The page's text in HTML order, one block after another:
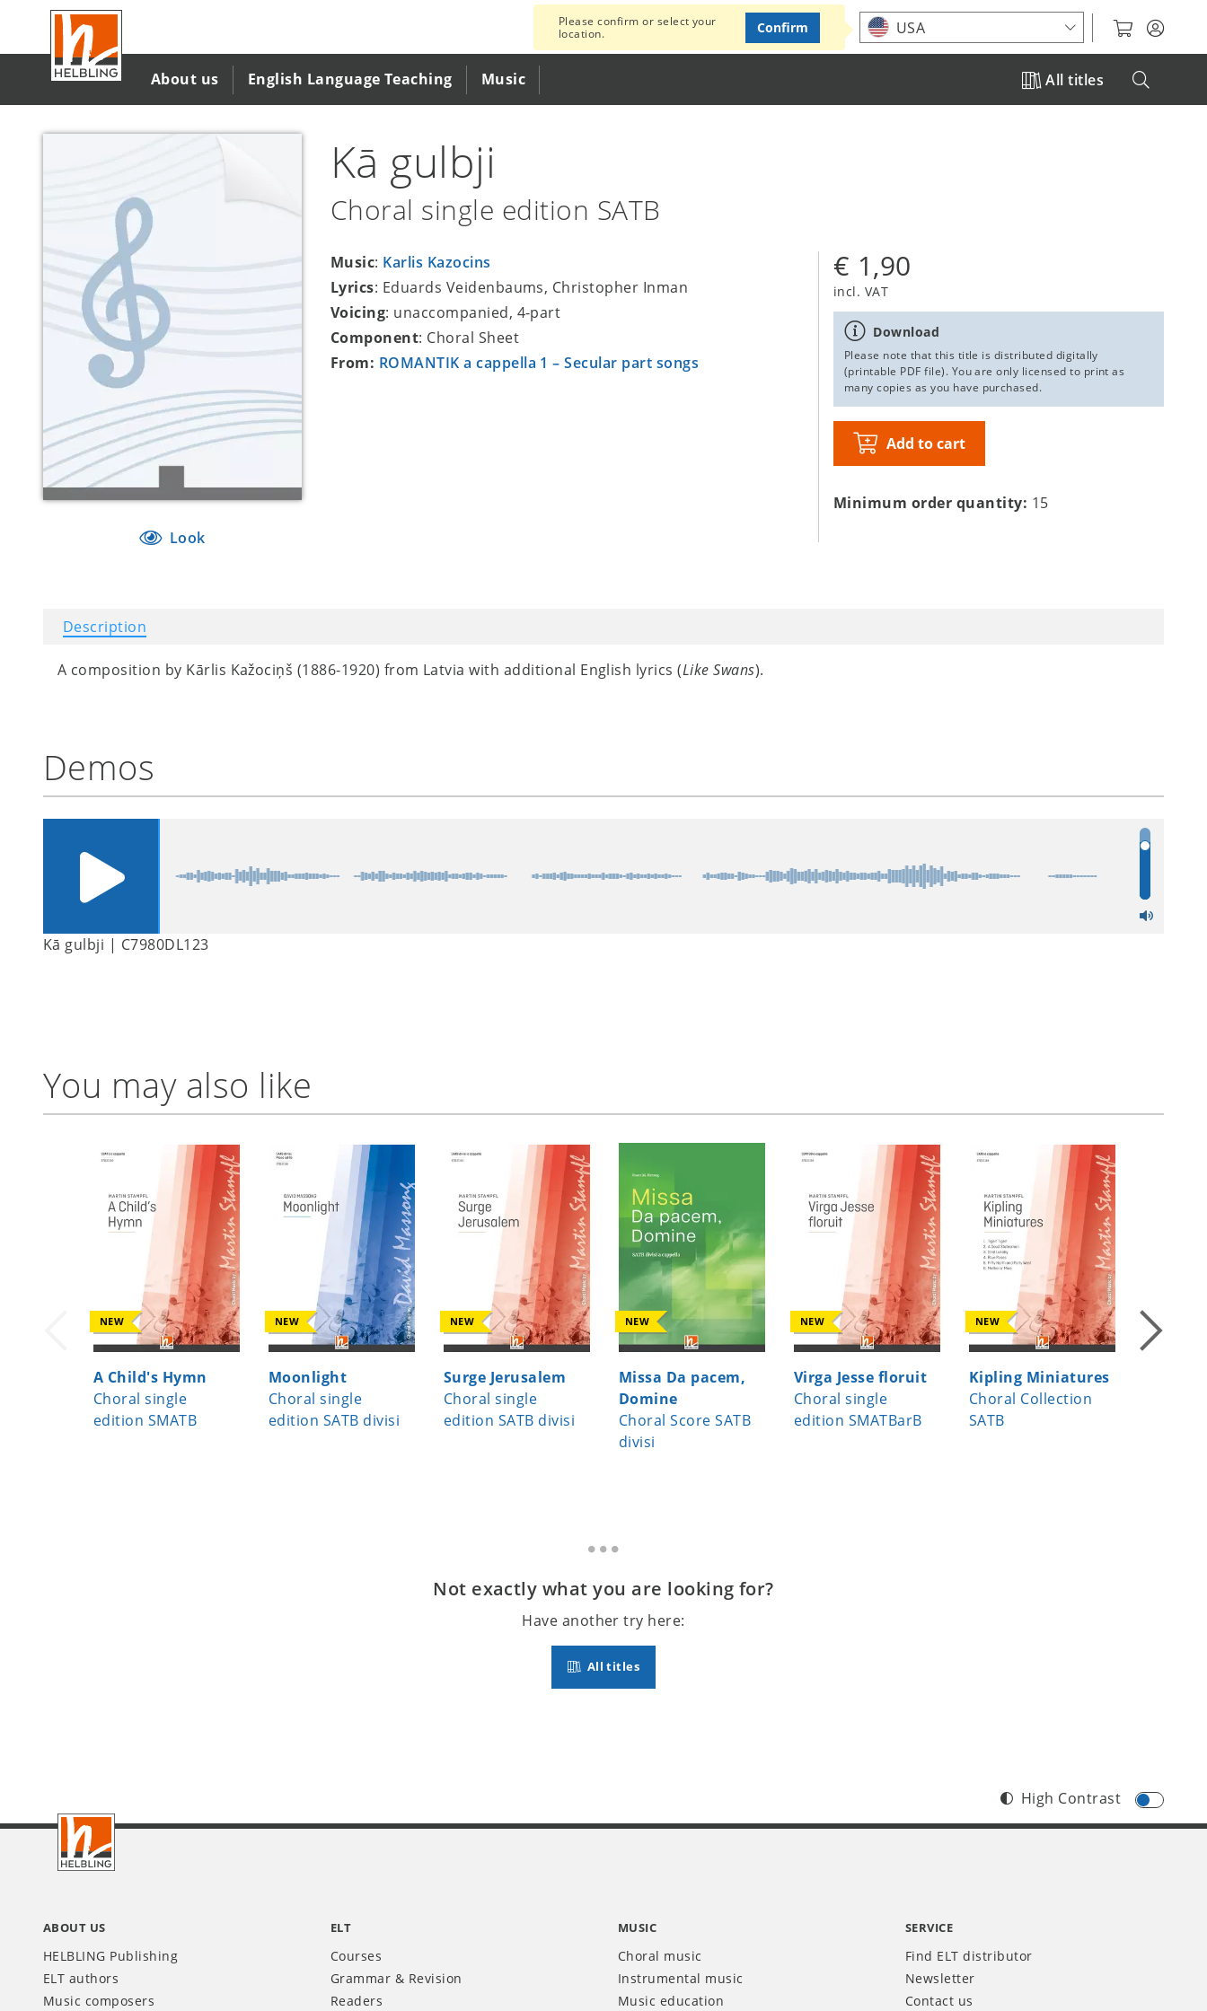
main
content
Choose your location
About us English Language Teaching Music All titles
Please confirm or select your
location.
USA
Confirm
Look
Kā gulbji
Choral single edition SATB
Music: Karlis Kazocins
Lyrics: Eduards Veidenbaums, Christopher Inman
Voicing: unaccompanied, 4-part
Component: Choral Sheet
From: ROMANTIK a cappella 1 – Secular part songs
€ 1,90
incl. VAT
Download
Please note that this title is distributed digitally
(printable PDF file). You are only licensed to print as
many copies as you have purchased.
Add to cart
Minimum order quantity: 15
Description
A composition by Kārlis Kažociņš (1886-1920) from Latvia with additional English lyrics (Like Swans).
Demos
Kā gulbji | C7980DL123
You may also like
NEW
A Child's Hymn
Choral single
edition SMATB
NEW
Moonlight
Choral single
edition SATB divisi
NEW
Surge Jerusalem
Choral single
edition SATB divisi
NEW
Missa Da pacem,
Domine
Choral Score SATB
divisi
NEW
Virga Jesse floruit
Choral single
edition SMATBarB
NEW
Kipling Miniatures
Choral Collection
SATB
NEW
Not exactly what you are looking for?
Have another try here:
All titles
Footer
High Contrast
ABOUT US
HELBLING Publishing
ELT authors
Music composers
ELT
Courses
Grammar & Revision
Readers
MUSIC
Choral music
Instrumental music
Music education
SERVICE
Find ELT distributor
Newsletter
Contact us